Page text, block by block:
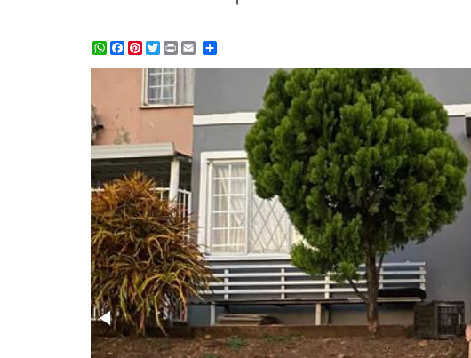
WhatsApp
Facebook
Pinterest
Twitter
Print